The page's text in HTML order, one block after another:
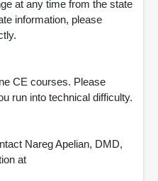
at any time from the state
information, please
CE courses. Please
run into technical difficulty.
Nareg Apelian, DMD,
at